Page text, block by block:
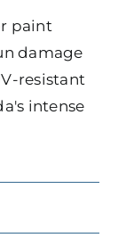
paint
damage
resistant
intense